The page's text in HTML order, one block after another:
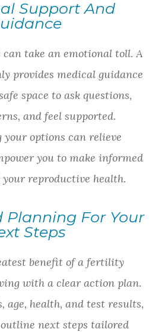
Support And
take an emotional toll. A
provides medical guidance
space to ask questions,
and feel supported.
your options can relieve
you to make informed
your reproductive health.
Planning For Your
Steps
benefit of a fertility
with a clear action plan.
age, health, and test results,
next steps tailored